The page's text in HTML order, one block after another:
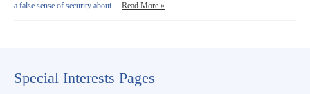
a false sense of security about …Read More »
Special Interests Pages